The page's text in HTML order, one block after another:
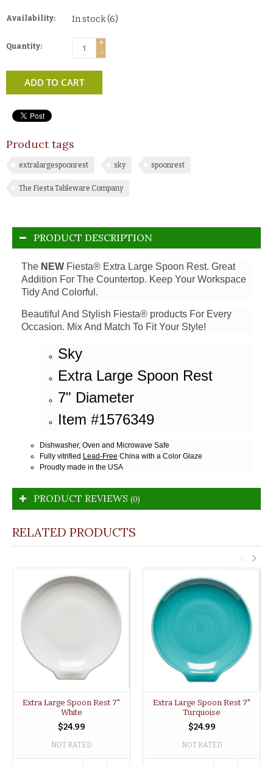
Availability: In stock(6)
Quantity:
+
-
ADD TO CART
Product tags
extralargespoonrest sky spoonrest
The Fiesta Tableware Company
PRODUCT DESCRIPTION
The NEW Fiesta® Extra Large Spoon Rest. Great
Addition For The Countertop. Keep Your Workspace
Tidy And Colorful.
Beautiful And Stylish Fiesta® products For Every
Occasion. Mix And Match To Fit Your Style!
Sky
Extra Large Spoon Rest
7" Diameter
Item #1576349
Dishwasher, Oven and Microwave Safe
Fully vitrified Lead-Free China with a Color Glaze
Proudly made in the USA
PRODUCT REVIEWS (0)
RELATED PRODUCTS
Extra Large Spoon Rest 7"
White
$24.99
NOT RATED
Extra Large Spoon Rest 7"
Turquoise
$24.99
NOT RATED